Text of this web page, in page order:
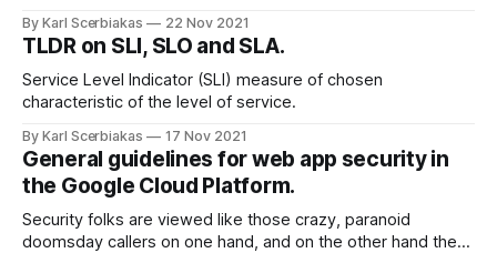
from security, to cost savings and scalability. By scalability I
mean you don’t need to worry about the underlying
infrastructure,
By Karl Scerbiakas 22 Nov 2021
TLDR on SLI, SLO and SLA.
Service Level Indicator (SLI) measure of chosen
characteristic of the level of service.
By Karl Scerbiakas 17 Nov 2021
General guidelines for web app security in
the Google Cloud Platform.
Security folks are viewed like those crazy, paranoid
doomsday callers on one hand, and on the other hand they